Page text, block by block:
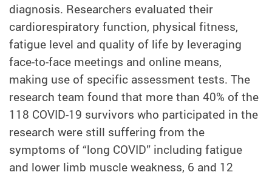
diagnosis. Researchers evaluated their
cardiorespiratory function, physical fitness,
fatigue level and quality of life by leveraging
face-to-face meetings and online means,
making use of specific assessment tests. The
research team found that more than 40% of the
118 COVID-19 survivors who participated in the
research were still suffering from the
symptoms of “long COVID” including fatigue
and lower limb muscle weakness, 6 and 12